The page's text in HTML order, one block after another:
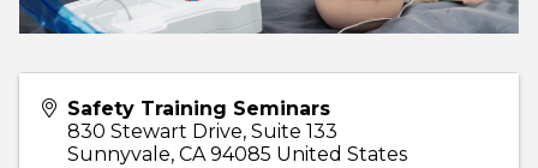
Safety Training Seminars
830 Stewart Drive, Suite 133
Sunnyvale, CA 94085 United States